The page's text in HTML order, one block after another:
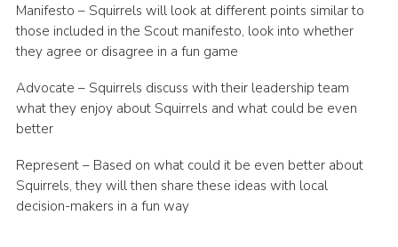
Manifesto – Squirrels will look at different points similar to
those included in the Scout manifesto, look into whether
they agree or disagree in a fun game
Advocate – Squirrels discuss with their leadership team
what they enjoy about Squirrels and what could be even
better
Represent – Based on what could it be even better about
Squirrels, they will then share these ideas with local
decision-makers in a fun way